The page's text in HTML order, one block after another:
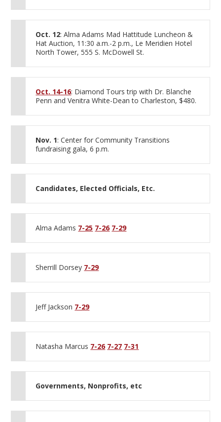
Oct. 12: Alma Adams Mad Hattitude Luncheon &
Hat Auction, 11:30 a.m.-2 p.m., Le Meridien Hotel
North Tower, 555 S. McDowell St.
Oct. 14-16: Diamond Tours trip with Dr. Blanche
Penn and Venitra White-Dean to Charleston, $480.
Nov. 1: Center for Community Transitions
fundraising gala, 6 p.m.
Candidates, Elected Officials, Etc.
Alma Adams 7-25 7-26 7-29
Sherrill Dorsey 7-29
Jeff Jackson 7-29
Natasha Marcus 7-26 7-27 7-31
Governments, Nonprofits, etc